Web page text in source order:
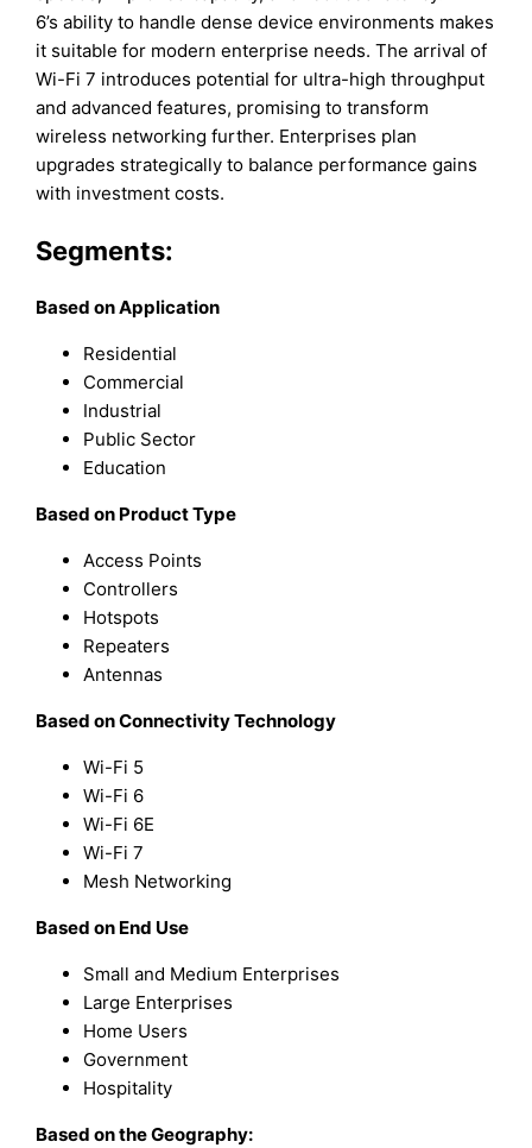
6’s ability to handle dense device environments makes
it suitable for modern enterprise needs. The arrival of
Wi-Fi 7 introduces potential for ultra-high throughput
and advanced features, promising to transform
wireless networking further. Enterprises plan
upgrades strategically to balance performance gains
with investment costs.
Segments:
Based on Application
Residential
Commercial
Industrial
Public Sector
Education
Based on Product Type
Access Points
Controllers
Hotspots
Repeaters
Antennas
Based on Connectivity Technology
Wi-Fi 5
Wi-Fi 6
Wi-Fi 6E
Wi-Fi 7
Mesh Networking
Based on End Use
Small and Medium Enterprises
Large Enterprises
Home Users
Government
Hospitality
Based on the Geography: